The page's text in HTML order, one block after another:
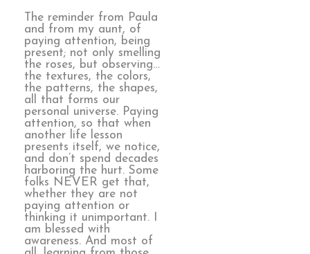
The reminder from Paula
and from my aunt, of
paying attention, being
present; not only smelling
the roses, but observing…
the textures, the colors,
the patterns, the shapes,
all that forms our
personal universe. Paying
attention, so that when
another life lesson
presents itself, we notice,
and don’t spend decades
harboring the hurt. Some
folks NEVER get that,
whether they are not
paying attention or
thinking it unimportant. I
am blessed with
awareness. And most of